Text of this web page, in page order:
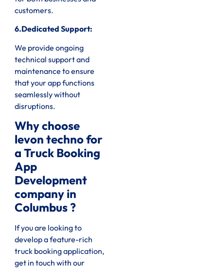
customers.
6.Dedicated Support:
We provide ongoing
technical support and
maintenance to ensure
that your app functions
seamlessly without
disruptions.
Why choose
levon techno for
a Truck Booking
App
Development
company in
Columbus ?
If you are looking to
develop a feature-rich
truck booking application,
get in touch with our